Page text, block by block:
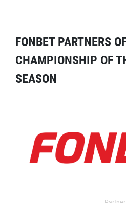
FONBET PARTNERS
CHAMPIONSHIP OF
SEASON